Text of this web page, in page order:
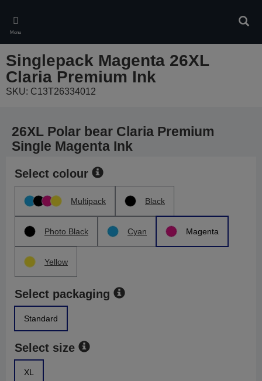
main
content
Menu
Singlepack Magenta 26XL
Claria Premium Ink
SKU: C13T26334012
26XL Polar bear Claria Premium
Single Magenta Ink
Select colour
Multipack Black
Photo Black Cyan Magenta
Yellow
Select packaging
Standard
Select size
XL